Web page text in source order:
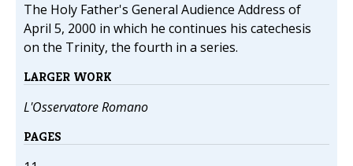
The Holy Father's General Audience Address of
April 5, 2000 in which he continues his catechesis
on the Trinity, the fourth in a series.
LARGER WORK
L'Osservatore Romano
PAGES